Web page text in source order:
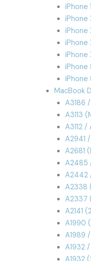
iPhone
iPhone
iPhone
iPhone
iPhone
iPhone
iPhone
MacBook
A3186
A3113
A3112
A2941
A2681
A2485
A2442
A2338
A2337
A2141
A1990
A1989
A1932